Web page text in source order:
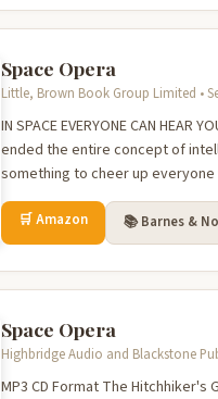
Space Opera
Little, Brown Book Group Limited •
IN SPACE EVERYONE CAN
ended the entire concept of
something to cheer up
🛒 Amazon 📚 Barnes &
Space Opera
Highbridge Audio and Blackstone
MP3 CD Format The